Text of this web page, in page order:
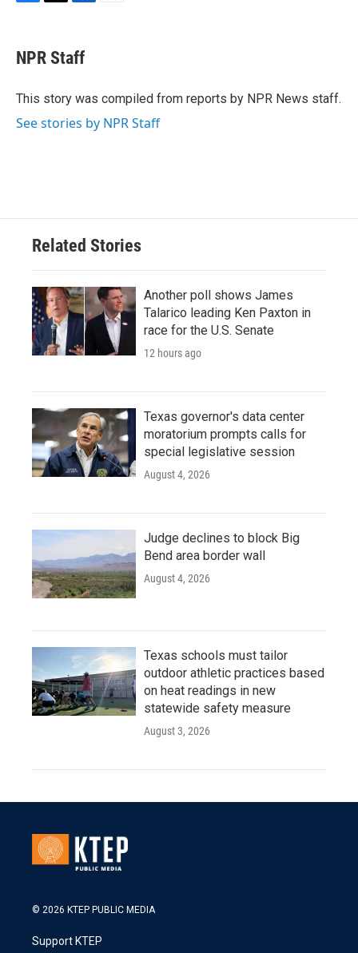
e
b
o
t
t
r
k
e
I
NPR Staff
This story was compiled from reports by NPR News staff.
See stories by NPR Staff
Related Stories
Another poll shows James
Talarico leading Ken Paxton in
race for the U.S. Senate
12 hours ago
Texas governor's data center
moratorium prompts calls for
special legislative session
August 4, 2026
Judge declines to block Big
Bend area border wall
August 4, 2026
Texas schools must tailor
outdoor athletic practices based
on heat readings in new
statewide safety measure
August 3, 2026
© 2026 KTEP PUBLIC MEDIA
Support KTEP